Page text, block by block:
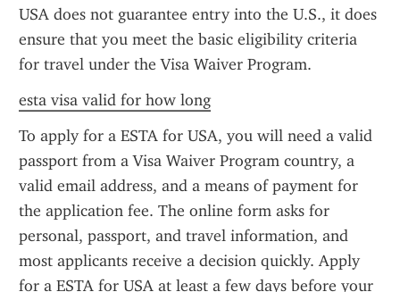
USA does not guarantee entry into the U.S., it does
ensure that you meet the basic eligibility criteria
for travel under the Visa Waiver Program.
esta visa valid for how long
To apply for a ESTA for USA, you will need a valid
passport from a Visa Waiver Program country, a
valid email address, and a means of payment for
the application fee. The online form asks for
personal, passport, and travel information, and
most applicants receive a decision quickly. Apply
for a ESTA for USA at least a few days before your